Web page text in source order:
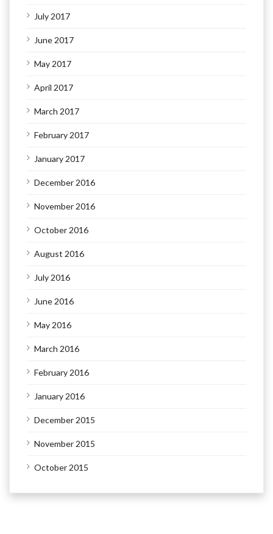
July 2017
June 2017
May 2017
April 2017
March 2017
February 2017
January 2017
December 2016
November 2016
October 2016
August 2016
July 2016
June 2016
May 2016
March 2016
February 2016
January 2016
December 2015
November 2015
October 2015